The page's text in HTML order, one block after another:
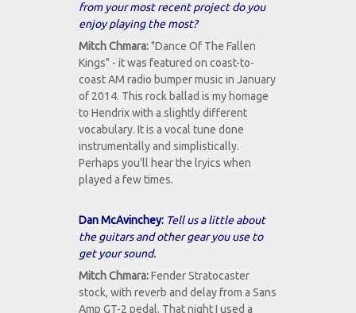
from your most recent project do you
enjoy playing the most?
Mitch Chmara:"Dance Of The Fallen
Kings" - it was featured on coast-to-
coast AM radio bumper music in January
of 2014. This rock ballad is my homage
to Hendrix with a slightly different
vocabulary. It is a vocal tune done
instrumentally and simplistically.
Perhaps you'll hear the lryics when
played a few times.
Dan McAvinchey: Tell us a little about
the guitars and other gear you use to
get your sound.
Mitch Chmara:Fender Stratocaster
stock, with reverb and delay from a Sans
Amp GT-2 pedal. That night I used a